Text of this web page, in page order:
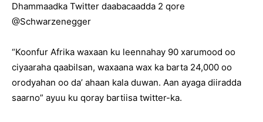
Dhammaadka Twitter daabacaadda 2 qore
@Schwarzenegger
“Koonfur Afrika waxaan ku leennahay 90 xarumood oo
ciyaaraha qaabilsan, waxaana wax ka barta 24,000 oo
orodyahan oo da’ ahaan kala duwan. Aan ayaga diiradda
saarno” ayuu ku qoray bartiisa twitter-ka.